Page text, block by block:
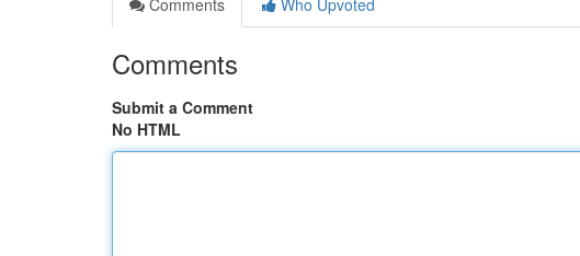
Comments
Who Upvoted
Comments
Submit a Comment
No HTML